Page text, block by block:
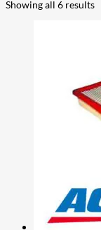
Showing all 6 results